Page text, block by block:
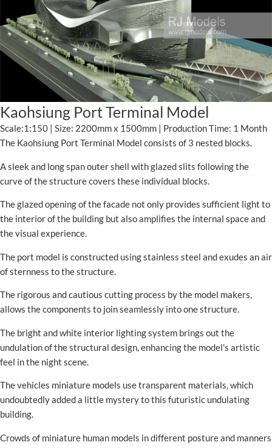
Kaohsiung Port Terminal Model
Scale:1:150 | Size: 2200mm x 1500mm | Production Time: 1 Month
The Kaohsiung Port Terminal Model consists of 3 nested blocks.
A sleek and long span outer shell with glazed slits following the
curve of the structure covers these individual blocks.
The glazed opening of the facade not only provides sufficient light to
the interior of the building but also amplifies the internal space and
the visual experience.
The port model is constructed using stainless steel and exudes an air
of sternness to the structure.
The rigorous and cautious cutting process by the model makers,
allows the components to join seamlessly into one structure.
The bright and white interior lighting system brings out the
undulation of the structural design, enhancing the model's artistic
feel in the night scene.
The vehicles miniature models use transparent materials, which
undoubtedly added a little mystery to this futuristic undulating
building.
Crowds of miniature human models in different posture and manners